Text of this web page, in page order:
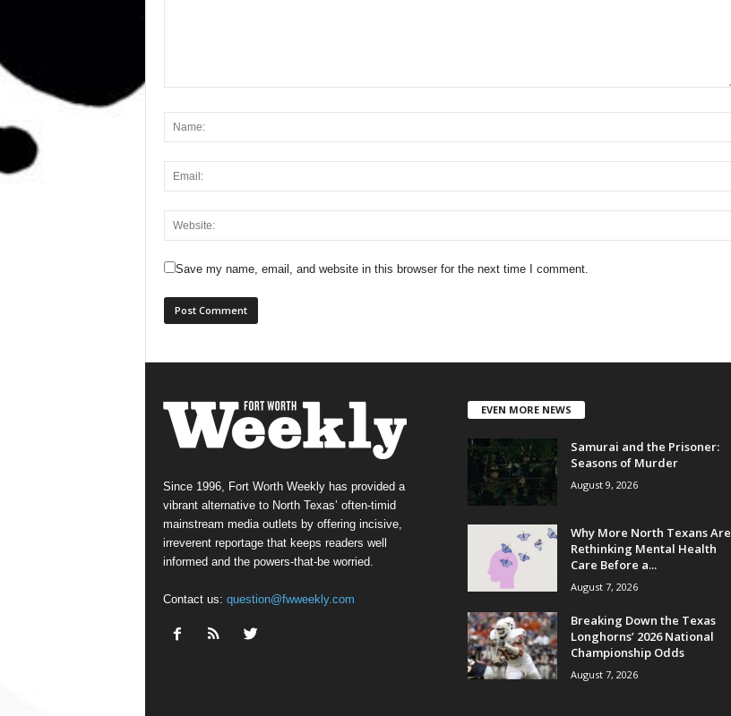
Save my name, email, and website in this browser for the next time I comment.
Since 1996, Fort Worth Weekly has provided a
vibrant alternative to North Texas’ often-timid
mainstream media outlets by offering incisive,
irreverent reportage that keeps readers well
informed and the powers-that-be worried.
Contact us: question@fwweekly.com
EVEN MORE NEWS
Samurai and the Prisoner:
Seasons of Murder
August 9, 2026
Why More North Texans Are
Rethinking Mental Health
Care Before a...
August 7, 2026
Breaking Down the Texas
Longhorns’ 2026 National
Championship Odds
August 7, 2026